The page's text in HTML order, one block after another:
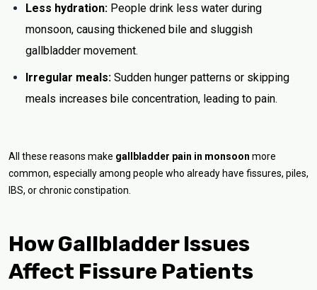
Less hydration: People drink less water during
monsoon, causing thickened bile and sluggish
gallbladder movement.
Irregular meals: Sudden hunger patterns or skipping
meals increases bile concentration, leading to pain.
All these reasons make gallbladder pain in monsoon more
common, especially among people who already have fissures, piles,
IBS, or chronic constipation.
How Gallbladder Issues
Affect Fissure Patients